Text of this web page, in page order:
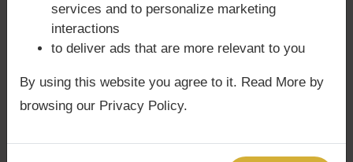
to marriage or family welfare helps balance
Rahu’s influence.
Chanting Rahu mantras
or engaging in meditation strengthens
emotional resilience.
remedies, gemstones, or rituals may be
services and to personalize marketing
interactions
to deliver ads that are more relevant to you
By using this website you agree to it. Read More by
browsing our Privacy Policy.